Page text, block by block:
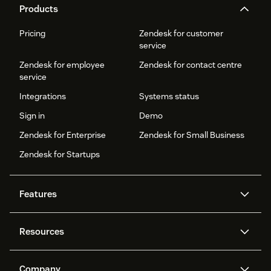
Products
Pricing
Zendesk for customer
service
Zendesk for employee
service
Zendesk for contact centre
Integrations
Systems status
Sign in
Demo
Zendesk for Enterprise
Zendesk for Small Business
Zendesk for Startups
Features
Zendesk AI
Resources